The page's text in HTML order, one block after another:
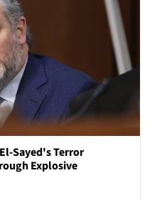
Sayed's Terror
Explosive